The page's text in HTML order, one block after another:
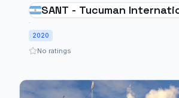
SANT - Tucuman
2020
No ratings